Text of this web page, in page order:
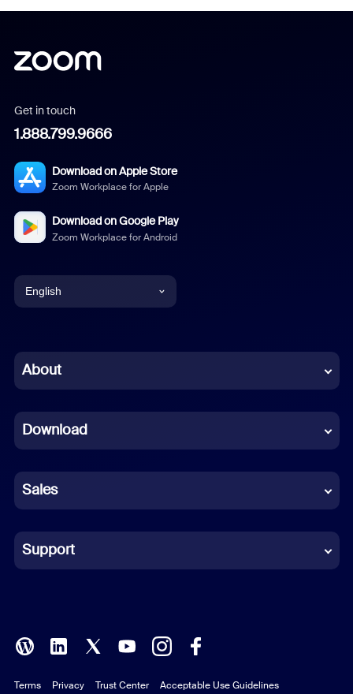
Get in touch
1.888.799.9666
Download on Apple Store
Zoom Workplace for Apple
Download on Google Play
Zoom Workplace for Android
English
Chinese (Simplified)
French
German
Indonesian
Italian
Polish
Portuguese (Brazil)
About
Download
Sales
Support
Terms Privacy Trust Center Acceptable Use Guidelines